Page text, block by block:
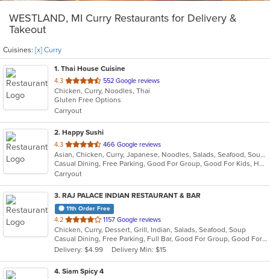
WESTLAND, MI Curry Restaurants for Delivery &
Takeout
Cuisines: [x] Curry
1. Thai House Cuisine
4.3 out
of
5
stars.
552 Google reviews
Chicken, Curry, Noodles, Thai
Gluten Free Options
Carryout
2. Happy Sushi
4.3 out
of
5
stars.
466 Google reviews
Asian, Chicken, Curry, Japanese, Noodles, Salads, Seafood, Soup, Sushi, Thai
Casual Dining, Free Parking, Good For Group, Good For Kids, Has TV, Healthy Options
Carryout
3. RAJ PALACE INDIAN RESTAURANT & BAR
11th Order Free
4.2 out
of
5
stars.
1157 Google reviews
Chicken, Curry, Dessert, Grill, Indian, Salads, Seafood, Soup
Casual Dining, Free Parking, Full Bar, Good For Group, Good For Kids, Has TV, Vegan Options
Delivery: $4.99
Delivery Min: $15
4. Siam Spicy 4